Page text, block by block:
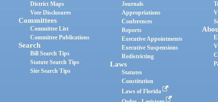
District Maps
Vote Disclosures
Committees
Committee List
Committee Publications
Search
Bill Search Tips
Statute Search Tips
Site Search Tips
Journals
Appropriations
Conferences
Reports
Executive Appointments
Executive Suspensions
Redistricting
Laws
Statutes
Constitution
Laws of Florida